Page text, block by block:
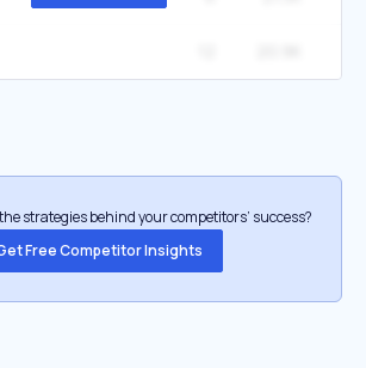
strategies behind your competitors’ success?
Free Competitor Insights